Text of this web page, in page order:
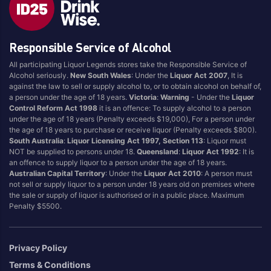
Style
1.5LT
750ML
Australian
Cabernet Sauvignon
Champagne
Chardonnay
Flavoured
Gift Bag
Ginger
Grapefruit
Malt
Marsala
Pink
Pinot Grigio/Gris
Pinot Noir
Port
Preservative Free
Prosecco
Raspberry
Rose
Sauvignon Blanc
Sgl Malt
Responsible Service of Alcohol
All participating Liquor Legends stores take the Responsible Service of
Alcohol seriously.New South Wales: Under theLiquor Act 2007 , It is
against the law to sell or supply alcohol to, or to obtain alcohol on behalf of,
a person under the age of 18 years.Victoria:Warning - Under theLiquor
Control Reform Act 1998 it is an offence: To supply alcohol to a person
under the age of 18 years (Penalty exceeds $19,000), For a person under
the age of 18 years to purchase or receive liquor (Penalty exceeds $800).
South Australia:Liquor Licensing Act 1997, Section 113: Liquor must
NOT be supplied to persons under 18.Queensland:Liquor Act 1992: It is
an offence to supply liquor to a person under the age of 18 years.
Australian Capital Territory: Under theLiquor Act 2010: A person must
not sell or supply liquor to a person under 18 years old on premises where
the sale or supply of liquor is authorised or in a public place. Maximum
Penalty $5500.
Privacy Policy
Terms & Conditions